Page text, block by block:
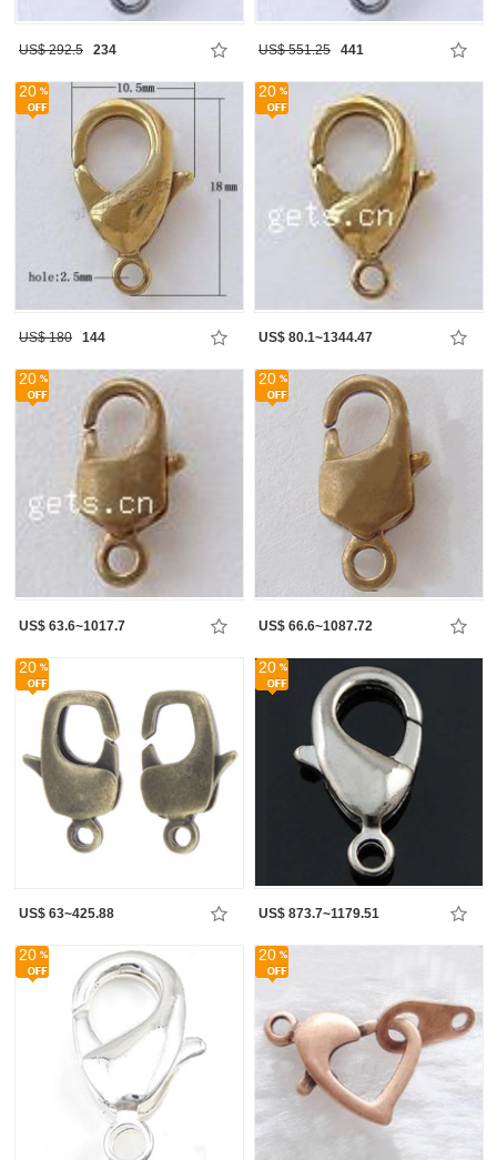
US$ 292.5 234 US$ 551.25 441
20
US$ 180 144
20
US$ 80.1~1344.47
20
US$ 63.6~1017.7
20
US$ 66.6~1087.72
20
US$ 63~425.88
20
US$ 873.7~1179.51
20 20